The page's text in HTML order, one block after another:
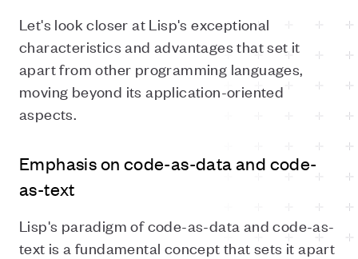
Let's look closer at Lisp's exceptional
characteristics and advantages that set it
apart from other programming languages,
moving beyond its application-oriented
aspects.
Emphasis on code-as-data and code-
as-text
Lisp's paradigm of code-as-data and code-as-
text is a fundamental concept that sets it apart